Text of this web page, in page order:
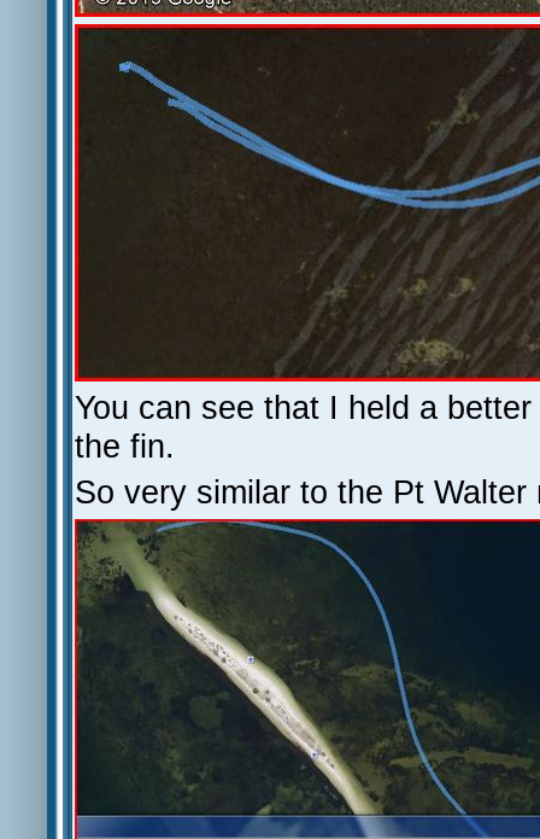
You can see that I held a
the fin.
So very similar to the Pt